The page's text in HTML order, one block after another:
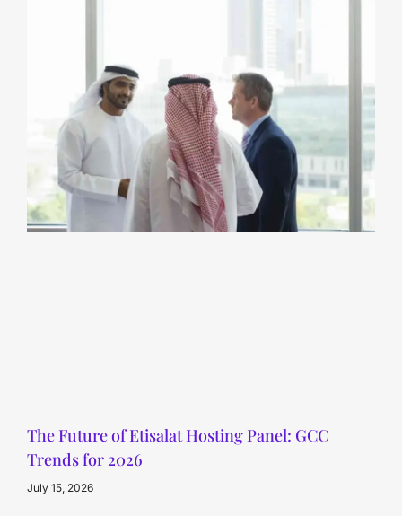
The Future of Etisalat Hosting Panel: GCC
Trends for 2026
July 15, 2026